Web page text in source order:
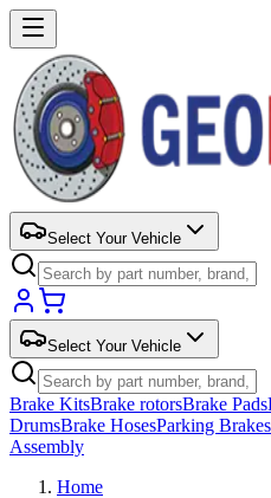
Select Your Vehicle
Select Your Vehicle
Brake KitsBrake rotorsBrake Pads
DrumsBrake HosesParking Brakes
Assembly
Home